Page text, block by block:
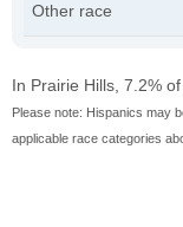
Other race
In Prairie Hills, 7.2%
Please note: Hispanics may
applicable race categories